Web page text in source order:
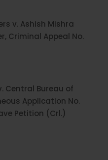
v. Ashish Mishra
Criminal Appeal No.
Central Bureau of
Application No.
Petition (Crl.)